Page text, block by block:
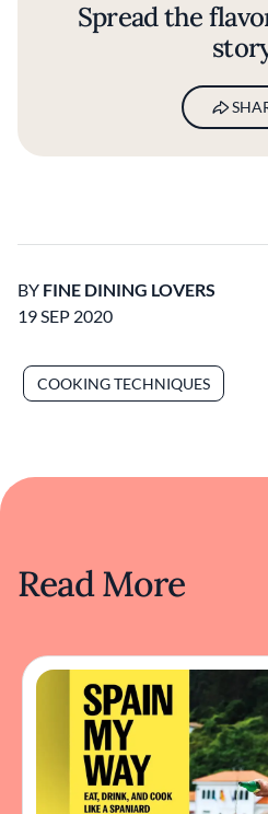
Spread the
BY FINE DINING LOVERS
19 SEP 2020
COOKING TECHNIQUES
Read More